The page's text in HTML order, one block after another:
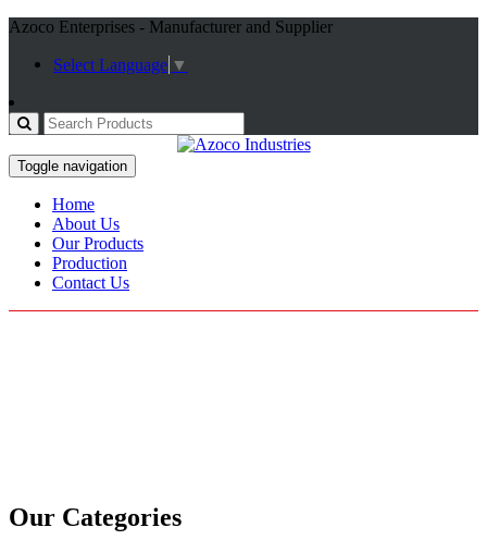
Azoco Enterprises - Manufacturer and Supplier
Select Language ▼
Toggle navigation
Home
About Us
Our Products
Production
Contact Us
Our Categories